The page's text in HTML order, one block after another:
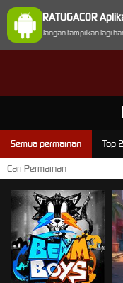
RATUGACOR
Jangan tampilkan lagi
Semua permainan Top